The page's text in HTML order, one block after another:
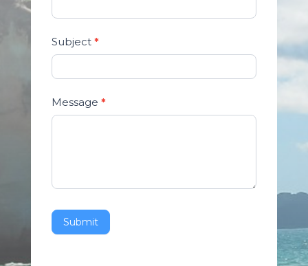
Subject *
Message *
Submit